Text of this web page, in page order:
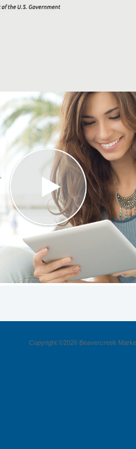
Copyright ©2026 Beavercreek